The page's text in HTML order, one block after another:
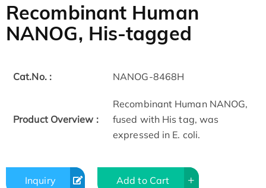
Recombinant Human
NANOG, His-tagged
Cat.No. : NANOG-8468H
Product Overview :
Recombinant Human NANOG,
fused with His tag, was
expressed in E. coli.
Inquiry Add to Cart